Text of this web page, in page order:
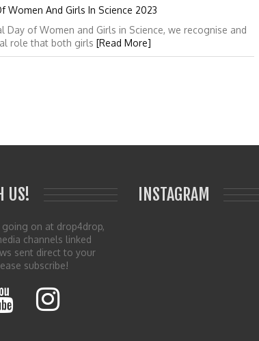
Women And Girls In Science 2023
Day of Women and Girls in Science, we recognise and
role that both girls [Read More]
US!
on at drop4drop,
channels linked
sent direct to your
subscribe!
INSTAGRAM